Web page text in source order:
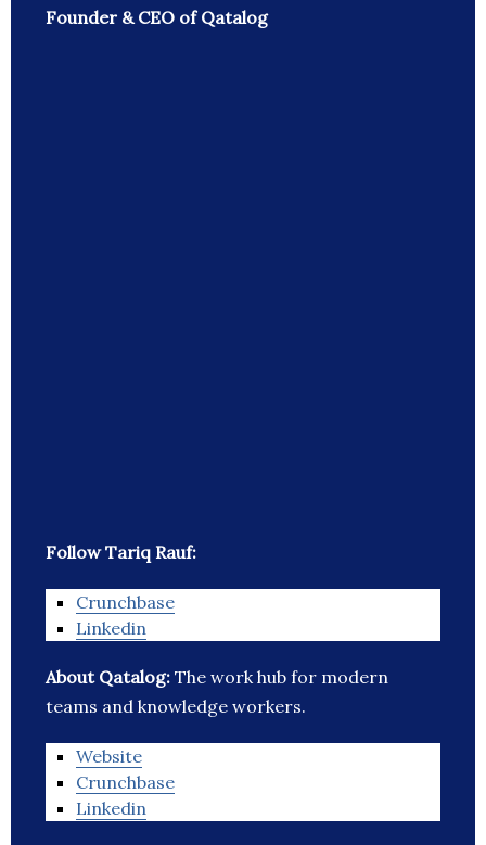
Founder & CEO of Qatalog
Follow Tariq Rauf:
Crunchbase
Linkedin
About Qatalog: The work hub for modern
teams and knowledge workers.
Website
Crunchbase
Linkedin